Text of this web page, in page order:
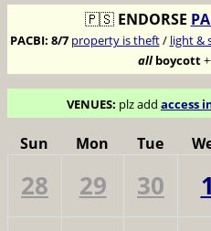
🇵🇸 ENDORSE
PACBI: 8/7 property is theft/ light &
allboycott
VENUES: plz add access
Sun Mon Tue
28 29 30 1